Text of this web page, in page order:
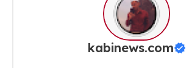
kabinews.com